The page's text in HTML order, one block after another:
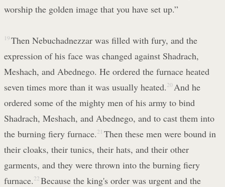
worship the golden image that you have set up.”
19 Then Nebuchadnezzar was filled with fury, and the
expression of his face was changed against Shadrach,
Meshach, and Abednego. He ordered the furnace heated
seven times more than it was usually heated. 20 And he
ordered some of the mighty men of his army to bind
Shadrach, Meshach, and Abednego, and to cast them into
the burning fiery furnace. 21 Then these men were bound in
their cloaks, their tunics, their hats, and their other
garments, and they were thrown into the burning fiery
furnace. 22 Because the king's order was urgent and the